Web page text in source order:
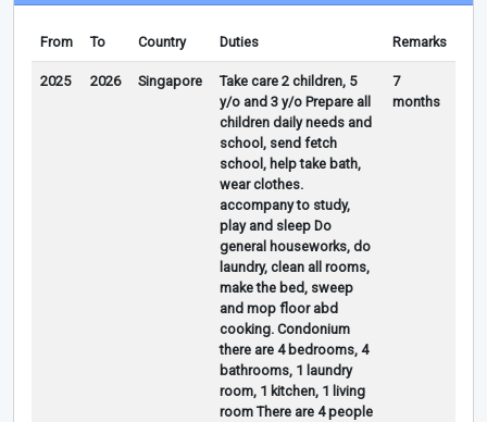
From To Country Duties Remarks
2025 2026 Singapore
Take care 2 children, 5
y/o and 3 y/o Prepare all
children daily needs and
school, send fetch
school, help take bath,
wear clothes.
accompany to study,
play and sleep Do
general houseworks, do
laundry, clean all rooms,
make the bed, sweep
and mop floor abd
cooking. Condonium
there are 4 bedrooms, 4
bathrooms, 1 laundry
room, 1 kitchen, 1 living
room There are 4 people
7
months